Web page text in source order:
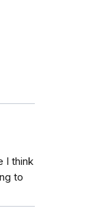
I think
to